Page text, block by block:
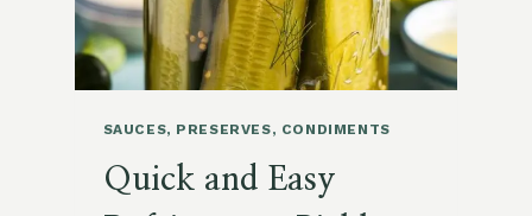
SAUCES, PRESERVES, CONDIMENTS
Quick and Easy